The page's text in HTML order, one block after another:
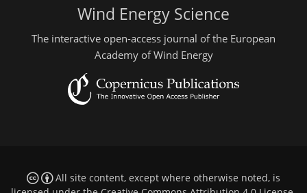
Wind Energy Science
The interactive open-access journal of the European
Academy of Wind Energy
All site content, except where otherwise noted, is